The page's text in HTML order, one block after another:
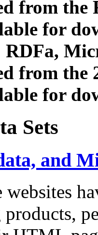
from
for
RDFa,
from the
for
Sets
and